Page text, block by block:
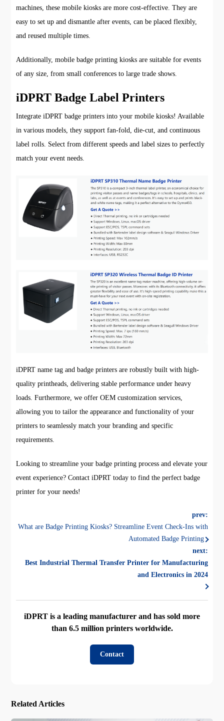
machines, these mobile kiosks are more cost-effective. They are
easy to set up and dismantle after events, can be placed flexibly,
and reused multiple times.
Additionally, mobile badge printing kiosks are suitable for events
of any size, from small conferences to large trade shows.
iDPRT Badge Label Printers
Integrate iDPRT badge printers into your mobile kiosks! Available
in various models, they support fan-fold, die-cut, and continuous
label rolls. Select from different speeds and label sizes to perfectly
match your event needs.
iDPRT name tag and badge printers are robustly built with high-
quality printheads, delivering stable performance under heavy
loads. Furthermore, we offer OEM customization services,
allowing you to tailor the appearance and functionality of your
printers to seamlessly match your branding and specific
requirements.
Looking to streamline your badge printing process and elevate your
event experience? Contact iDPRT today to find the perfect badge
printer for your needs!
prev:
What are Badge Printing Kiosks? Streamline Event Check-Ins with
Automated Badge Printing
next:
Best Industrial Thermal Transfer Printer for Manufacturing
and Electronics in 2024
iDPRT is a leading manufacturer and has sold more
than 6.5 million printers worldwide.
Contact
Related Articles